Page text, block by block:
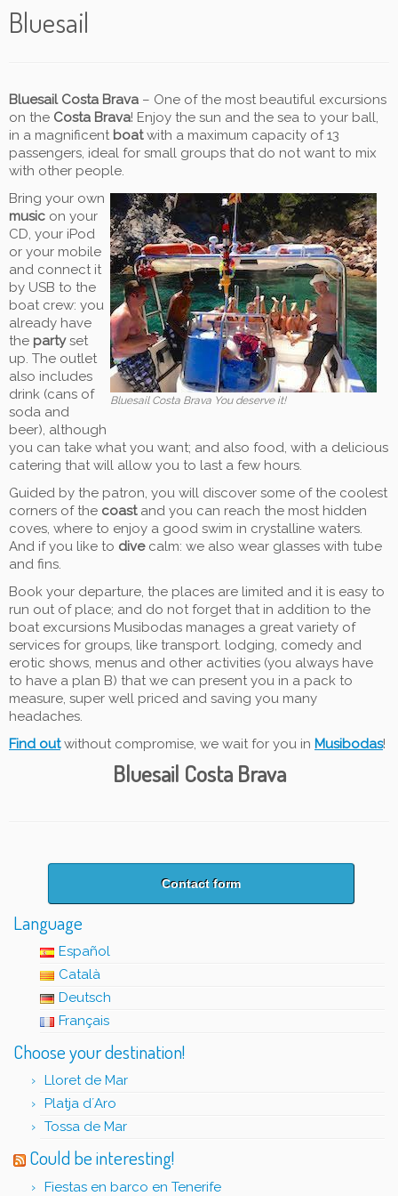
Bluesail
Bluesail Costa Brava – One of the most beautiful excursions
on the Costa Brava! Enjoy the sun and the sea to your ball,
in a magnificent boatwith a maximum capacity of 13
passengers, ideal for small groups that do not want to mix
with other people.
Bluesail Costa Brava You deserve it!
Bring your own
music on your
CD, your iPod
or your mobile
and connect it
by USB to the
boat crew: you
already have
the partyset
up. The outlet
also includes
drink (cans of
soda and
beer), although
you can take what you want; and also food, with a delicious
catering that will allow you to last a few hours.
Guided by the patron, you will discover some of the coolest
corners of the coastand you can reach the most hidden
coves, where to enjoy a good swim in crystalline waters.
And if you like to divecalm: we also wear glasses with tube
and fins.
Book your departure, the places are limited and it is easy to
run out of place; and do not forget that in addition to the
boat excursions Musibodas manages a great variety of
services for groups, like transport. lodging, comedy and
erotic shows, menus and other activities (you always have
to have a plan B) that we can present you in a pack to
measure, super well priced and saving you many
headaches.
Find outwithout compromise, we wait for you in Musibodas!
Bluesail Costa Brava
Contact form
Language
Español
Català
Deutsch
Français
Choose your destination!
Lloret de Mar
Platja d´Aro
Tossa de Mar
Could be interesting!
Fiestas en barco en Tenerife